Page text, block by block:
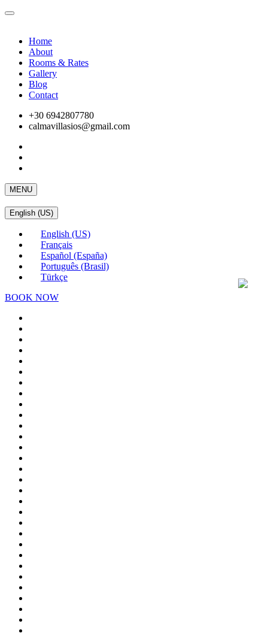
Home
About
Rooms & Rates
Gallery
Blog
Contact
+30 6942807780
calmavillasios@gmail.com
MENU
English (US)
English (US)
Français
Español (España)
Português (Brasil)
Türkçe
BOOK NOW